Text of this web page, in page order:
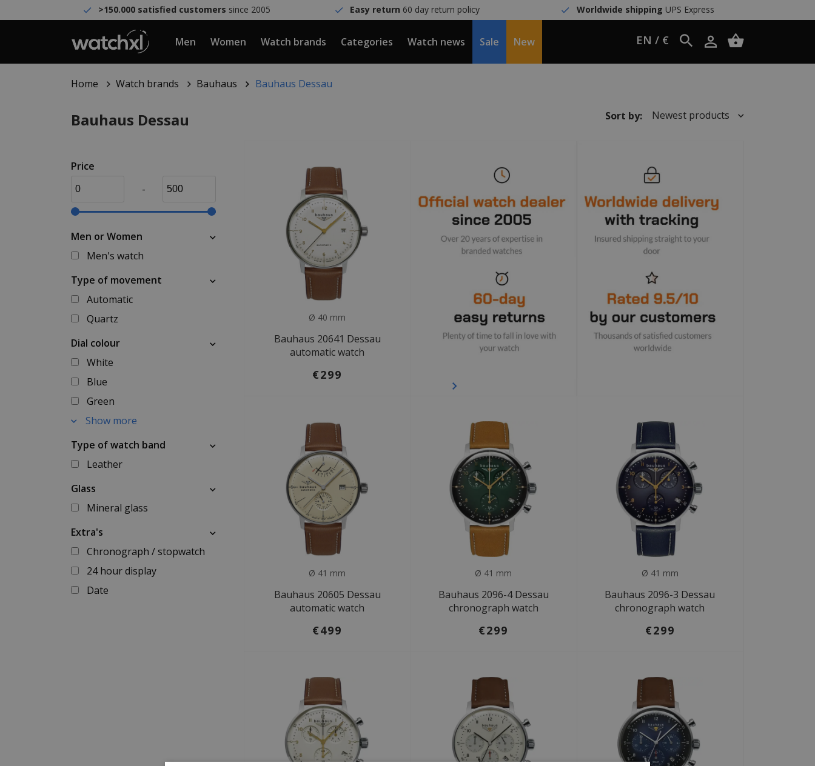
>150.000 satisfied customers since 2005 Easy return 60 day return policy Worldwide shipping UPS Express
Men Women Watch brands Categories Watch news Sale New EN / €
Home Watch brands Bauhaus Bauhaus Dessau
Bauhaus Dessau Sort by: Newest products
Price
-
Men or Women
Men's watch
Type of movement
Automatic
Quartz
Dial colour
White
Blue
Green
Show more
Type of watch band
Leather
Glass
Mineral glass
Extra's
Chronograph / stopwatch
24 hour display
Date
Ø 40 mm
Bauhaus 20641 Dessau
automatic watch
€299
Ø 41 mm
Bauhaus 20605 Dessau
automatic watch
€499
Ø 41 mm
Bauhaus 2096-4 Dessau
chronograph watch
€299
Ø 41 mm
Bauhaus 2096-3 Dessau
chronograph watch
€299